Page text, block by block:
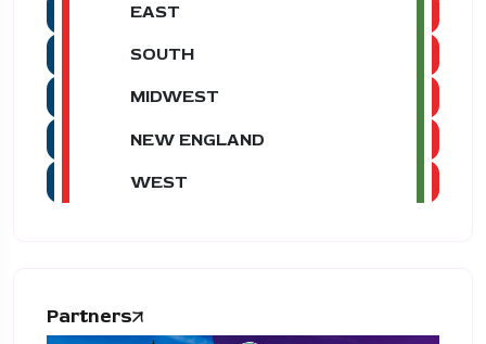
EAST
SOUTH
MIDWEST
NEW ENGLAND
WEST
Partners